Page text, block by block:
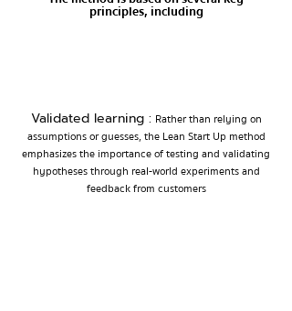
principles, including
Validated learning : Rather than relying on
assumptions or guesses, the Lean Start Up method
emphasizes the importance of testing and validating
hypotheses through real-world experiments and
feedback from customers